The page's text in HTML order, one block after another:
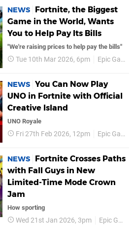
NEWS
Fortnite, the Biggest
Game in the World, Wants
You to Help Pay Its Bills
"We're raising prices to help pay the bills"
Tue 10th Mar 2026, 6pm Epic Games
NEWS You Can Now Play
UNO in Fortnite with Official
Creative Island
UNO Royale
Fri 27th Feb 2026, 12pm Epic Games
NEWS
Fortnite Crosses Paths
with Fall Guys in New
Limited-Time Mode Crown
Jam
How sporting
Wed 21st Jan 2026, 3pm Epic Games